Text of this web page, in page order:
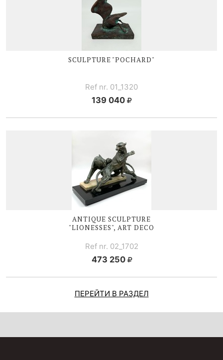
SCULPTURE "POCHARD"
Ref nr. 01_1320
139 040
ANTIQUE SCULPTURE
"LIONESSES", ART DECO
Ref nr. 02_1702
473 250
ПЕРЕЙТИ В РАЗДЕЛ